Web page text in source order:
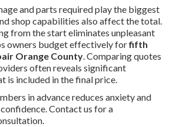
and parts required play the biggest
shop capabilities also affect the total.
from the start eliminates unpleasant
owners budget effectively forfifth
Orange County. Comparing quotes
often reveals significant
is included in the final price.
in advance reduces anxiety and
Contact us for a